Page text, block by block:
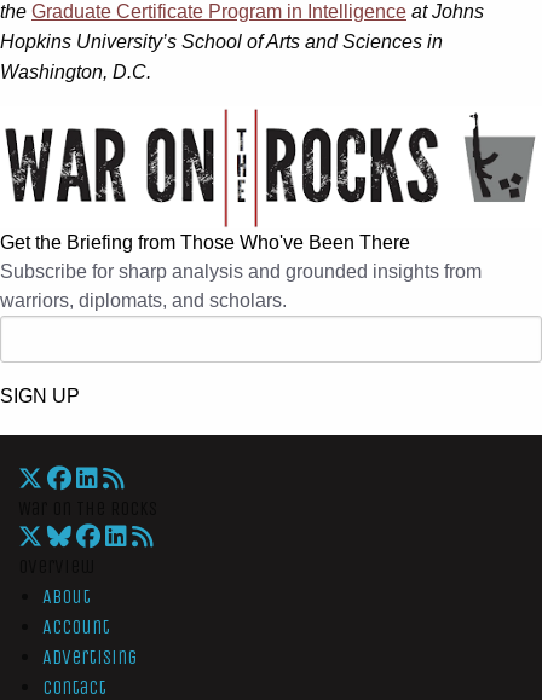
the Graduate Certificate Program in Intelligence at Johns
Hopkins University’s School of Arts and Sciences in
Washington, D.C.
Get the Briefing from Those Who've Been There
Subscribe for sharp analysis and grounded insights from
warriors, diplomats, and scholars.
SIGN UP
About
Account
Advertising
Contact